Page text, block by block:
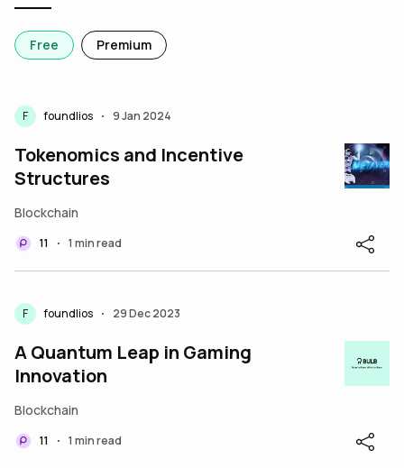
Free Premium
F foundlios • 9 Jan 2024
Tokenomics and Incentive
Structures
Blockchain
11 • 1 min read
F foundlios • 29 Dec 2023
A Quantum Leap in Gaming
Innovation
Blockchain
11 • 1 min read